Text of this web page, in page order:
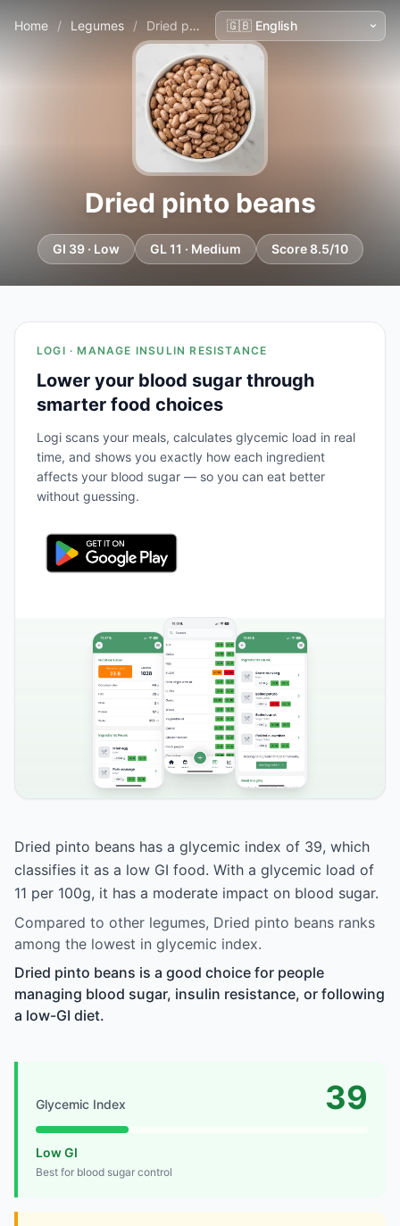
Home / Legumes / Dried pinto beans
Dried pinto beans
GI 39 · Low GL 11 · Medium Score 8.5/10
LOGI · MANAGE INSULIN RESISTANCE
Lower your blood sugar through
smarter food choices
Logi scans your meals, calculates glycemic load in real
time, and shows you exactly how each ingredient
affects your blood sugar — so you can eat better
without guessing.
Dried pinto beans has a glycemic index of 39, which
classifies it as a low GI food. With a glycemic load of
11 per 100g, it has a moderate impact on blood sugar.
Compared to other legumes, Dried pinto beans ranks
among the lowest in glycemic index.
Dried pinto beans is a good choice for people
managing blood sugar, insulin resistance, or following
a low-GI diet.
Glycemic Index 39
Low GI
Best for blood sugar control